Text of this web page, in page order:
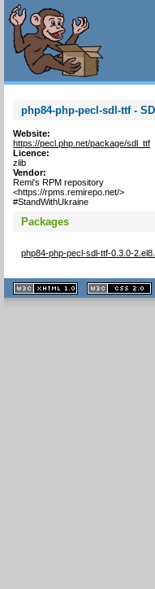
php84-php-pecl-sdl-ttf -
Website:
https://pecl.php.net/package/sdl_ttf
Licence:
zlib
Vendor:
Remi's RPM repository
<https://rpms.remirepo.net/>
#StandWithUkraine
Packages
php84-php-pecl-sdl-ttf-0.3.0-
XHTML
1.1 valide
2.0 valide